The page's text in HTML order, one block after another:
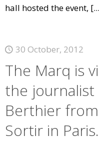
hall hosted the event,
30 October, 2012
The Marq is
the journalist
Berthier
Sortir in Paris.